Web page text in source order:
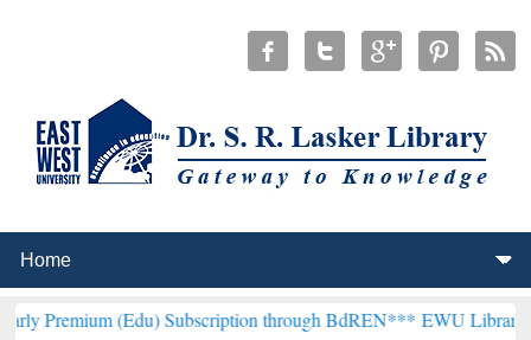
(Edu) Subscription through BdREN*** EWU Library will